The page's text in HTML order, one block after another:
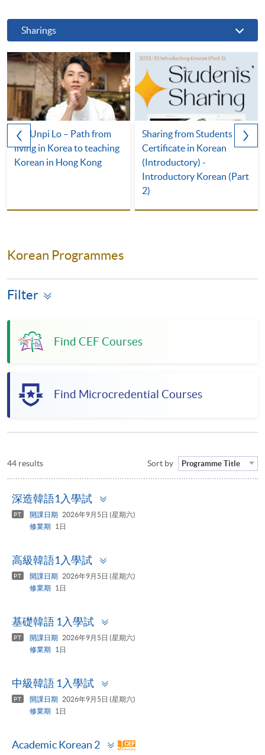
Sharings
Mr. Unpi Lo – Path from
living in Korea to teaching
Korean in Hong Kong
Sharing from Students of
Certificate in Korean
(Introductory) -
Introductory Korean (Part
2)
Korean Programmes
Filter
Find CEF Courses
Find Microcredential Courses
44 results Sort by Programme Title
深造韓語1入學試
PT 開課日期
2026年9月5日 (星期六)
修業期
1日
高級韓語1入學試
PT 開課日期
2026年9月5日 (星期六)
修業期
1日
基礎韓語 1入學試
PT 開課日期
2026年9月5日 (星期六)
修業期
1日
中級韓語 1入學試
PT 開課日期
2026年9月5日 (星期六)
修業期
1日
Academic Korean 2
Toggle